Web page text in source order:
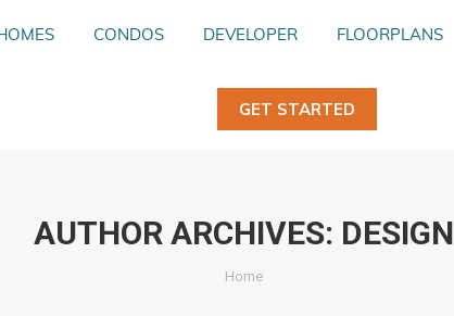
CONDOS DEVELOPER FLOORPLANS
GET STARTED
AUTHOR ARCHIVES: DESIGN
You are here:
Home
CONDOS DEVELOPER FLOORPLANS
GET STARTED